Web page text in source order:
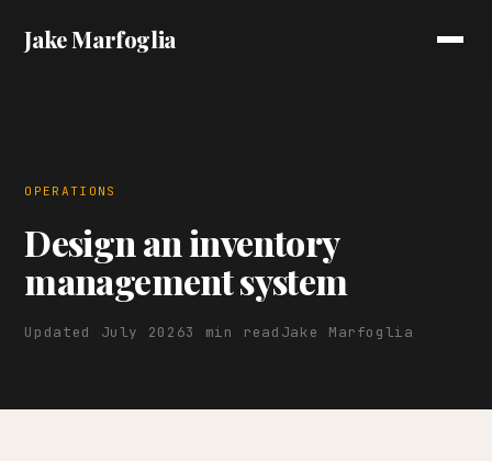
Jake Marfoglia
OPERATIONS
Design an inventory
management system
Updated July 20263 min read Jake Marfoglia